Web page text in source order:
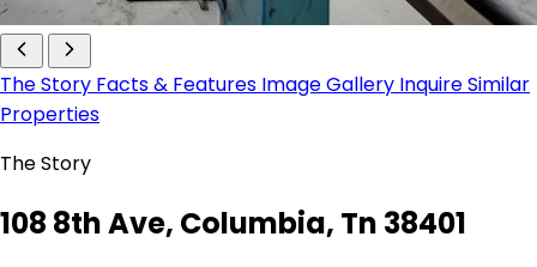
The Story Facts & Features Image Gallery InquireSimilar
Properties
The Story
108 8th Ave, Columbia, Tn 38401